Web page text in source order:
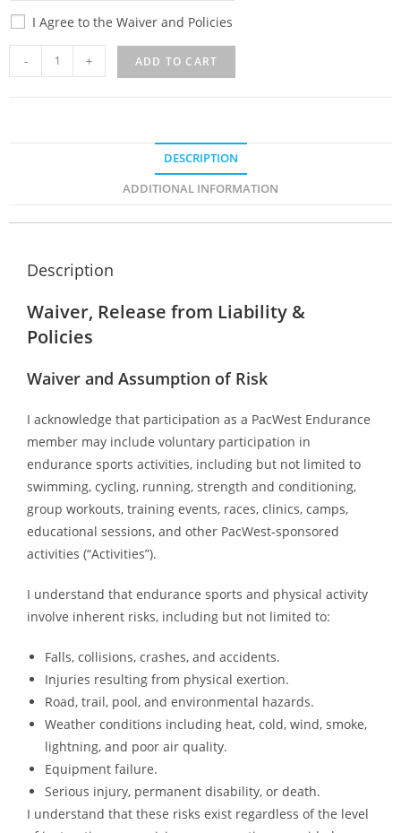
I Agree to the Waiver and Policies
- + ADD TO CART
DESCRIPTION
ADDITIONAL INFORMATION
Description
Waiver, Release from Liability &
Policies
Waiver and Assumption of Risk
I acknowledge that participation as a PacWest Endurance
member may include voluntary participation in
endurance sports activities, including but not limited to
swimming, cycling, running, strength and conditioning,
group workouts, training events, races, clinics, camps,
educational sessions, and other PacWest-sponsored
activities (“Activities”).
I understand that endurance sports and physical activity
involve inherent risks, including but not limited to:
Falls, collisions, crashes, and accidents.
Injuries resulting from physical exertion.
Road, trail, pool, and environmental hazards.
Weather conditions including heat, cold, wind, smoke,
lightning, and poor air quality.
Equipment failure.
Serious injury, permanent disability, or death.
I understand that these risks exist regardless of the level